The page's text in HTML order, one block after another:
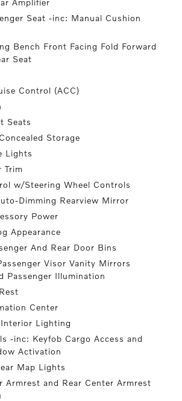
Amplifier
Seat -inc: Manual Cushion
Bench Front Facing Fold Forward
Seat
Control (ACC)
Seats
Storage
Lights
Trim
w/Steering Wheel Controls
Dimming Rearview Mirror
Power
Appearance
And Rear Door Bins
Visor Vanity Mirrors
Passenger Illumination
Center
Interior Lighting
-inc: Keyfob Cargo Access and
Activation
Map Lights
Armrest and Rear Center Armrest